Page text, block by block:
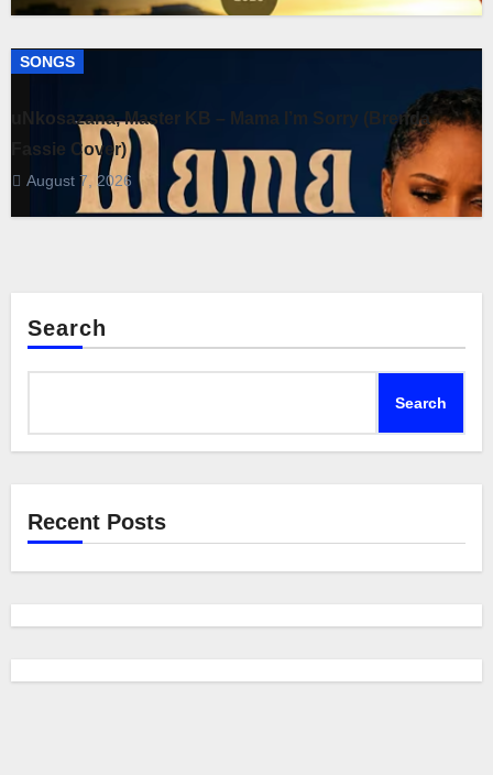
SONGS
uNkosazana, Master KB – Mama I’m Sorry (Brenda
Fassie Cover)
August 7, 2026
Search
Search
Recent Posts